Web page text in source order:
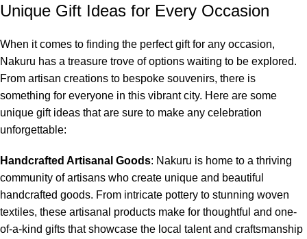
Unique Gift Ideas for Every Occasion
When it comes to finding the perfect gift for any occasion,
Nakuru has a treasure trove of options waiting to be explored.
From artisan creations to bespoke souvenirs, there is
something for everyone in this vibrant city. Here are some
unique gift ideas that are sure to make any celebration
unforgettable:
Handcrafted Artisanal Goods: Nakuru is home to a thriving
community of artisans who create unique and beautiful
handcrafted goods. From intricate pottery to stunning woven
textiles, these artisanal products make for thoughtful and one-
of-a-kind gifts that showcase the local talent and craftsmanship